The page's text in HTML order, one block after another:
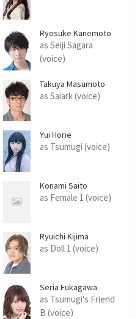
Ryosuke Kanemoto
as Seiji Sagara
(voice)
Takuya Masumoto
as Saiark (voice)
Yui Horie
as Tsumugi (voice)
Konami Saito
as Female 1 (voice)
Ryuichi Kijima
as Doll 1 (voice)
Seria Fukagawa
as Tsumugi's Friend
B (voice)